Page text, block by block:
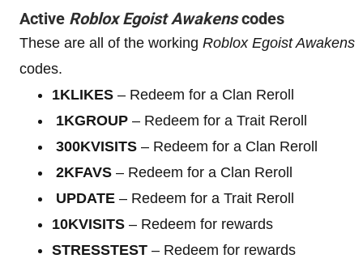
Active RobloxEgoist Awakens codes
These are all of the working Roblox Egoist Awakens
codes.
1KLIKES – Redeem for a Clan Reroll
1KGROUP – Redeem for a Trait Reroll
300KVISITS – Redeem for a Clan Reroll
2KFAVS – Redeem for a Clan Reroll
UPDATE – Redeem for a Trait Reroll
10KVISITS – Redeem for rewards
STRESSTEST – Redeem for rewards